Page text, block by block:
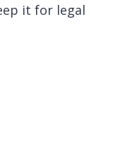
it for legal